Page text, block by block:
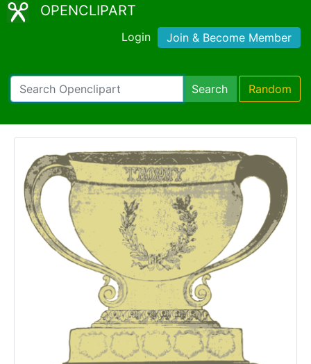
OPENCLIPART
Login Join & Become Member
Search Random